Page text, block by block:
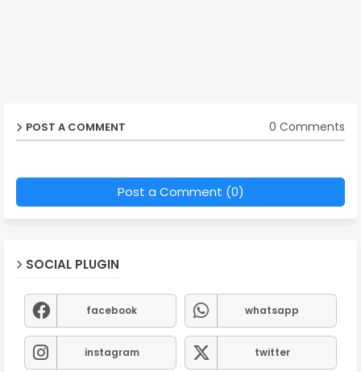
POST A COMMENT 0 Comments
Post a Comment (0)
SOCIAL PLUGIN
facebook whatsapp
instagram twitter